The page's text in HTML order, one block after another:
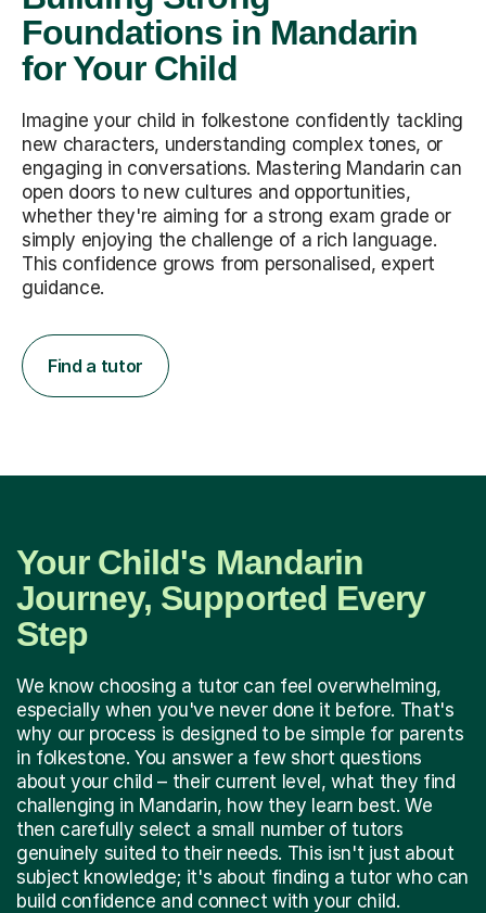
Foundations in Mandarin
for Your Child
Imagine your child in folkestone confidently tackling
new characters, understanding complex tones, or
engaging in conversations. Mastering Mandarin can
open doors to new cultures and opportunities,
whether they're aiming for a strong exam grade or
simply enjoying the challenge of a rich language.
This confidence grows from personalised, expert
guidance.
Find a tutor
Your Child's Mandarin
Journey, Supported Every
Step
We know choosing a tutor can feel overwhelming,
especially when you've never done it before. That's
why our process is designed to be simple for parents
in folkestone. You answer a few short questions
about your child – their current level, what they find
challenging in Mandarin, how they learn best. We
then carefully select a small number of tutors
genuinely suited to their needs. This isn't just about
subject knowledge; it's about finding a tutor who can
build confidence and connect with your child.